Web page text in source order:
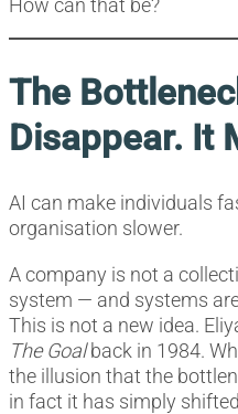
The
Disappear. It
AI can make individuals
organisation slower.
A company is not a
system — and systems
This is not a new idea.
The Goalback in 1984.
the illusion that the
in fact it has simply